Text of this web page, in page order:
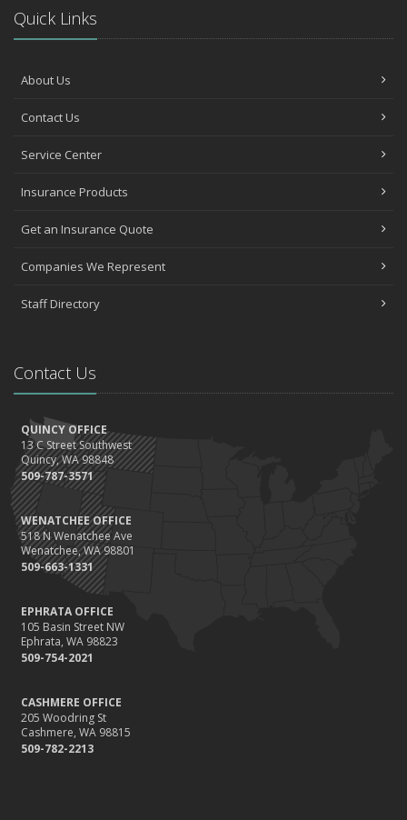
Quick Links
About Us
Contact Us
Service Center
Insurance Products
Get an Insurance Quote
Companies We Represent
Staff Directory
Contact Us
QUINCY OFFICE
13 C Street Southwest
Quincy, WA 98848
509-787-3571
WENATCHEE OFFICE
518 N Wenatchee Ave
Wenatchee, WA 98801
509-663-1331
EPHRATA OFFICE
105 Basin Street NW
Ephrata, WA 98823
509-754-2021
CASHMERE OFFICE
205 Woodring St
Cashmere, WA 98815
509-782-2213